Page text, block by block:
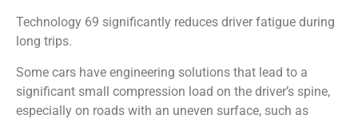
Technology 69 significantly reduces driver fatigue during
long trips.
Some cars have engineering solutions that lead to a
significant small compression load on the driver’s spine,
especially on roads with an uneven surface, such as